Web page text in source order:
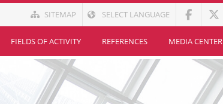
SITEMAP SELECT LANGUAGE
FIELDS OF ACTIVITY REFERENCES MEDIA CENTER